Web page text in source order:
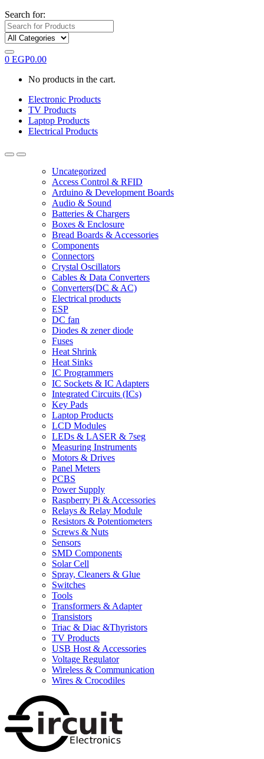
Search for:
0 EGP0.00
No products in the cart.
Electronic Products
TV Products
Laptop Products
Electrical Products
Uncategorized
Access Control & RFID
Arduino & Development Boards
Audio & Sound
Batteries & Chargers
Boxes & Enclosure
Bread Boards & Accessories
Components
Connectors
Crystal Oscillators
Cables & Data Converters
Converters(DC & AC)
Electrical products
ESP
DC fan
Diodes & zener diode
Fuses
Heat Shrink
Heat Sinks
IC Programmers
IC Sockets & IC Adapters
Integrated Circuits (ICs)
Key Pads
Laptop Products
LCD Modules
LEDs & LASER & 7seg
Measuring Instruments
Motors & Drives
Panel Meters
PCBS
Power Supply
Raspberry Pi & Accessories
Relays & Relay Module
Resistors & Potentiometers
Screws & Nuts
Sensors
SMD Components
Solar Cell
Spray, Cleaners & Glue
Switches
Tools
Transformers & Adapter
Transistors
Triac & Diac &Thyristors
TV Products
USB Host & Accessories
Voltage Regulator
Wireless & Communication
Wires & Crocodiles